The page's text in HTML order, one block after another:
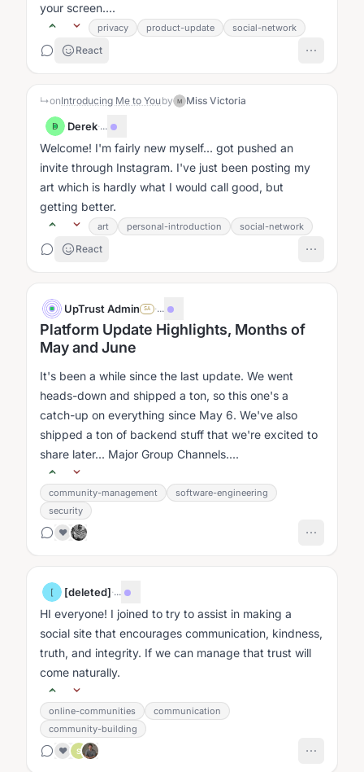
your screen....
privacy product-update social-network
React
↳onIntroducing Me to Youby M Miss Victoria
D Derek·...
Welcome! I'm fairly new myself... got pushed an
invite through Instagram. I've just been posting my
art which is hardly what I would call good, but
getting better.
art personal-introduction social-network
React
UpTrust Admin SA ·...
Platform Update Highlights, Months of
May and June
It's been a while since the last update. We went
heads-down and shipped a ton, so this one's a
catch-up on everything since May 6. We've also
shipped a ton of backend stuff that we're excited to
share later... Major Group Channels....
community-management
software-engineering
security
❤️
[ [deleted]·...
HI everyone! I joined to try to assist in making a
social site that encourages communication, kindness,
truth, and integrity. If we can manage that trust will
come naturally.
online-communities
communication
community-building
❤️
S